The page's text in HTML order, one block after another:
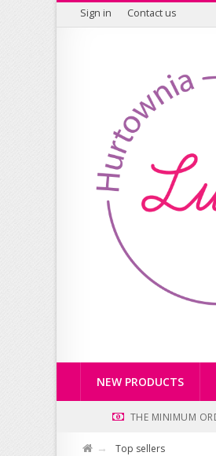
Sign in Contact us
NEW PRODUCTS
THE MINIMUM
Top sellers